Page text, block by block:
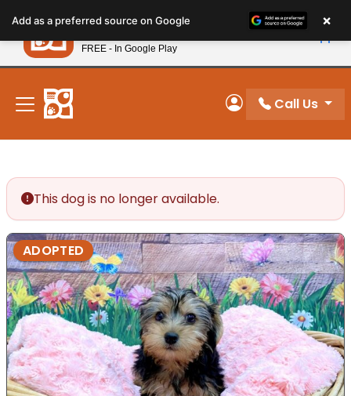
note:
This
website
includes
accessibility
system.
New! Subscribe and Save 10%
My Account
Call Us
This dog is no longer available.
ADOPTED
Add as a preferred source on Google ×
Petland
FREE - In Google Play